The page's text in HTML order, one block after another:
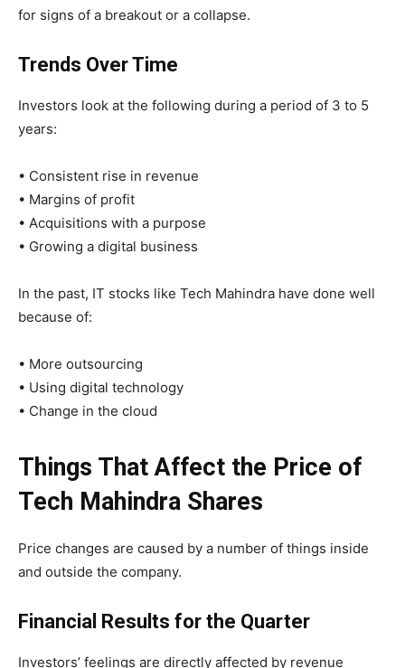
for signs of a breakout or a collapse.
Trends Over Time
Investors look at the following during a period of 3 to 5
years:
• Consistent rise in revenue
• Margins of profit
• Acquisitions with a purpose
• Growing a digital business
In the past, IT stocks like Tech Mahindra have done well
because of:
• More outsourcing
• Using digital technology
• Change in the cloud
Things That Affect the Price of
Tech Mahindra Shares
Price changes are caused by a number of things inside
and outside the company.
Financial Results for the Quarter
Investors’ feelings are directly affected by revenue